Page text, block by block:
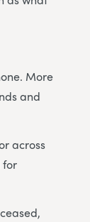
More
and
across
for